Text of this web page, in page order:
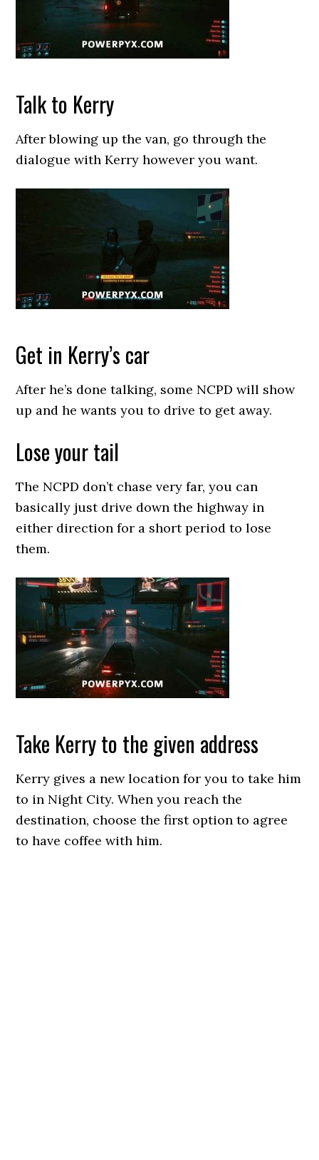
Talk to Kerry
After blowing up the van, go through the
dialogue with Kerry however you want.
Get in Kerry’s car
After he’s done talking, some NCPD will show
up and he wants you to drive to get away.
Lose your tail
The NCPD don’t chase very far, you can
basically just drive down the highway in
either direction for a short period to lose
them.
Take Kerry to the given address
Kerry gives a new location for you to take him
to in Night City. When you reach the
destination, choose the first option to agree
to have coffee with him.